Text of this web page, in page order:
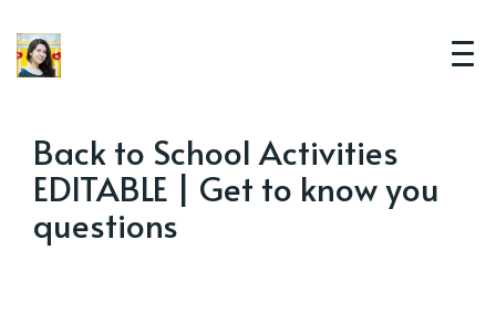
Back to School Activities
EDITABLE | Get to know you
questions